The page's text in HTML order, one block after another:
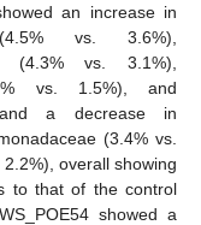
an increase in
(4.5% vs. 3.6%),
(4.3% vs. 3.1%),
vs. 1.5%), and
and a decrease in
(3.4% vs.
overall showing
to that of the control
showed a